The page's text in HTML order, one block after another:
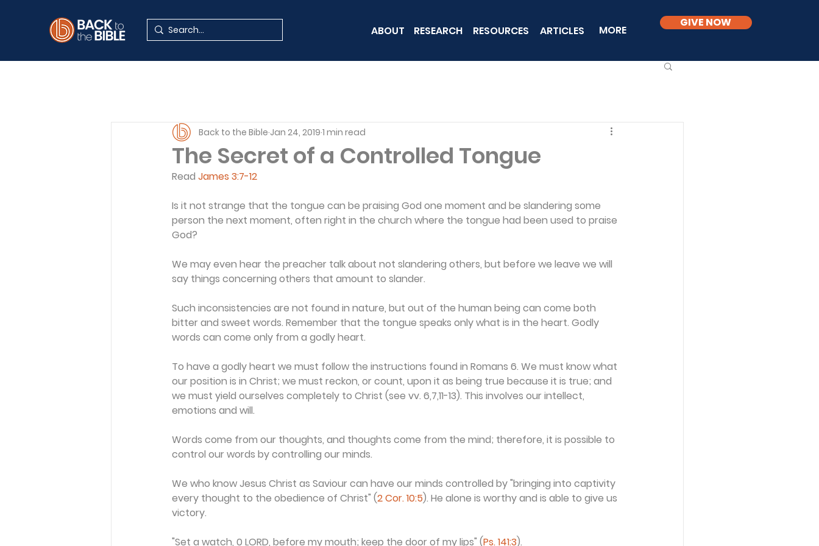
ABOUT RESEARCH RESOURCES ARTICLES MORE
GIVE NOW
The Secret of a Controlled Tongue
Back to the Bible Jan 24, 2019 1 min read
Read James 3:7-12
Is it not strange that the tongue can be praising God one moment and be slandering some
person the next moment, often right in the church where the tongue had been used to praise
God?
We may even hear the preacher talk about not slandering others, but before we leave we will
say things concerning others that amount to slander.
Such inconsistencies are not found in nature, but out of the human being can come both
bitter and sweet words. Remember that the tongue speaks only what is in the heart. Godly
words can come only from a godly heart.
To have a godly heart we must follow the instructions found in Romans 6. We must know what
our position is in Christ; we must reckon, or count, upon it as being true because it is true; and
we must yield ourselves completely to Christ (see vv. 6,7,11-13). This involves our intellect,
emotions and will.
Words come from our thoughts, and thoughts come from the mind; therefore, it is possible to
control our words by controlling our minds.
We who know Jesus Christ as Saviour can have our minds controlled by "bringing into captivity
every thought to the obedience of Christ" (2 Cor. 10:5). He alone is worthy and is able to give us
victory.
"Set a watch, 0 LORD, before my mouth; keep the door of my lips" (Ps. 141:3).